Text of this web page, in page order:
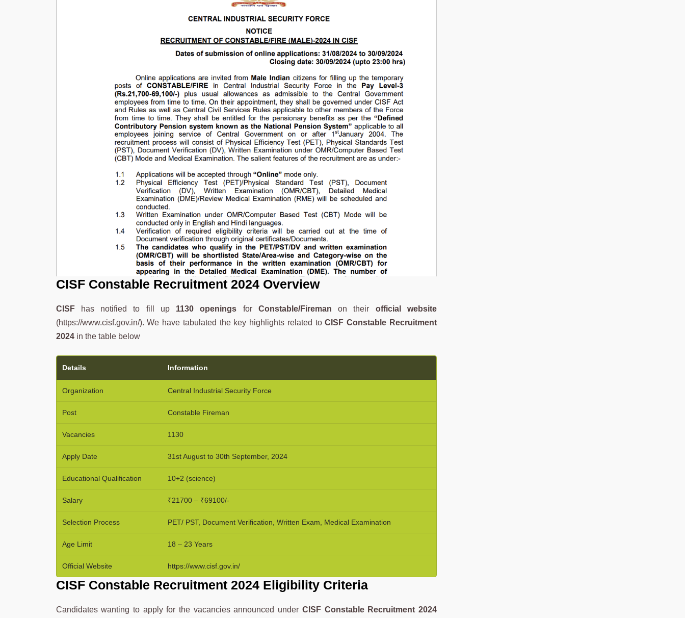
CISF Constable Recruitment 2024 Overview
CISFhas notified to fill up 1130 openings for Constable/Fireman on their official website
(https://www.cisf.gov.in/). We have tabulated the key highlights related toCISF Constable Recruitment
2024in the table below
Details Information
Organization Central Industrial Security Force
Post Constable Fireman
Vacancies 1130
Apply Date 31st August to 30th September, 2024
Educational Qualification 10+2 (science)
Salary ₹21700 – ₹69100/-
Selection Process PET/ PST, Document Verification, Written Exam, Medical Examination
Age Limit 18 – 23 Years
Official Website https://www.cisf.gov.in/
CISF Constable Recruitment 2024 Eligibility Criteria
Candidates wanting to apply for the vacancies announced under CISF Constable Recruitment 2024